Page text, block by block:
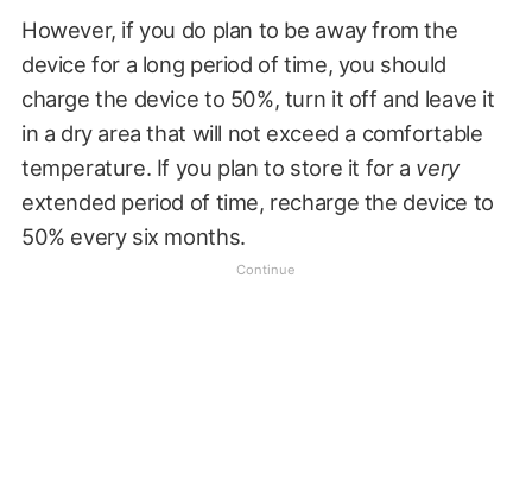
However, if you do plan to be away from the
device for a long period of time, you should
charge the device to 50%, turn it off and leave it
in a dry area that will not exceed a comfortable
temperature. If you plan to store it for a very
extended period of time, recharge the device to
50% every six months.